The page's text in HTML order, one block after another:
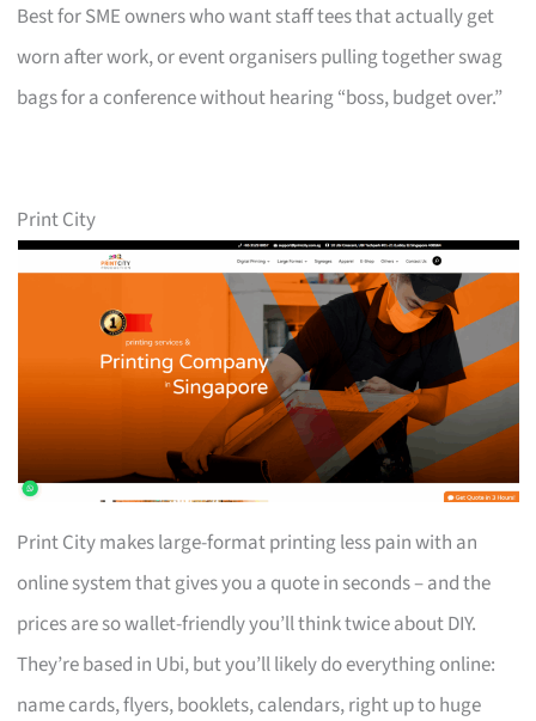
Best for SME owners who want staff tees that actually get
worn after work, or event organisers pulling together swag
bags for a conference without hearing “boss, budget over.”
Print City
Print City makes large-format printing less pain with an
online system that gives you a quote in seconds – and the
prices are so wallet-friendly you’ll think twice about DIY.
They’re based in Ubi, but you’ll likely do everything online:
name cards, flyers, booklets, calendars, right up to huge